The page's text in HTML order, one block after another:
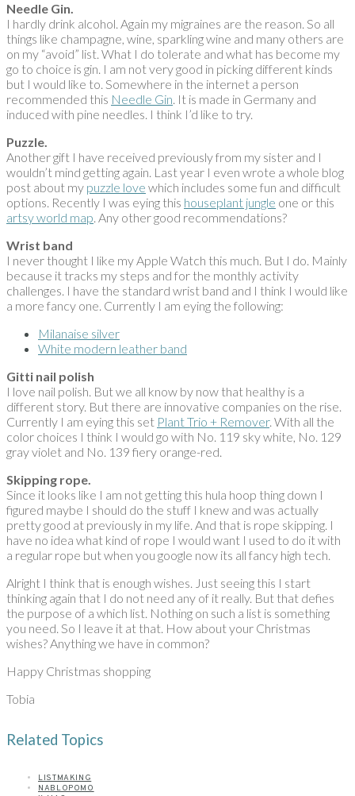
Needle Gin.
I hardly drink alcohol. Again my migraines are the reason. So all
things like champagne, wine, sparkling wine and many others are
on my “avoid” list. What I do tolerate and what has become my
go to choice is gin. I am not very good in picking different kinds
but I would like to. Somewhere in the internet a person
recommended this Needle Gin. It is made in Germany and
induced with pine needles. I think I’d like to try.
Puzzle.
Another gift I have received previously from my sister and I
wouldn’t mind getting again. Last year I even wrote a whole blog
post about my puzzle love which includes some fun and difficult
options. Recently I was eying this houseplant jungle one or this
artsy world map. Any other good recommendations?
Wrist band
I never thought I like my Apple Watch this much. But I do. Mainly
because it tracks my steps and for the monthly activity
challenges. I have the standard wrist band and I think I would like
a more fancy one. Currently I am eying the following:
Milanaise silver
White modern leather band
Gitti nail polish
I love nail polish. But we all know by now that healthy is a
different story. But there are innovative companies on the rise.
Currently I am eying this set Plant Trio + Remover. With all the
color choices I think I would go with No. 119 sky white, No. 129
gray violet and No. 139 fiery orange-red.
Skipping rope.
Since it looks like I am not getting this hula hoop thing down I
figured maybe I should do the stuff I knew and was actually
pretty good at previously in my life. And that is rope skipping. I
have no idea what kind of rope I would want I used to do it with
a regular rope but when you google now its all fancy high tech.
Alright I think that is enough wishes. Just seeing this I start
thinking again that I do not need any of it really. But that defies
the purpose of a which list. Nothing on such a list is something
you need. So I leave it at that. How about your Christmas
wishes? Anything we have in common?
Happy Christmas shopping
Tobia
Related Topics
LISTMAKING
NABLOPOMO